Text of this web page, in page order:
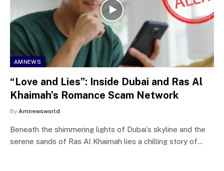
AMNEWS
“Love and Lies”: Inside Dubai and Ras Al
Khaimah’s Romance Scam Network
By Amnewsworld
Beneath the shimmering lights of Dubai’s skyline and the
serene sands of Ras Al Khaimah lies a chilling story of…